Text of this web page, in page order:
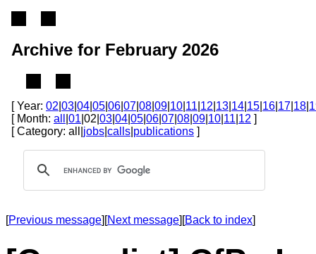
Archive for February 2026
[ Year: 02 03 04 05 06 07 08 09 10 11 12 13 14 15 16 17 18
[ Month: all 01 |02| 03 04 05 06 07 08 09 10 11 12 ]
[ Category: all| jobs calls publications ]
[Previous message][Next message][Back to index]